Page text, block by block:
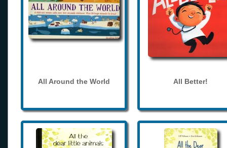
All Around the World All Better!